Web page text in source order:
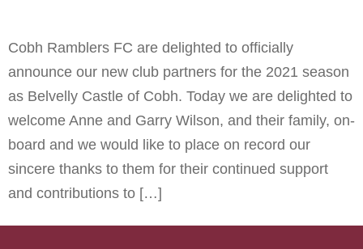
Cobh Ramblers FC are delighted to officially
announce our new club partners for the 2021 season
as Belvelly Castle of Cobh. Today we are delighted to
welcome Anne and Garry Wilson, and their family, on-
board and we would like to place on record our
sincere thanks to them for their continued support
and contributions to […]